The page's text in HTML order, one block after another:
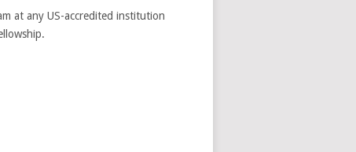
at any US-accredited institution